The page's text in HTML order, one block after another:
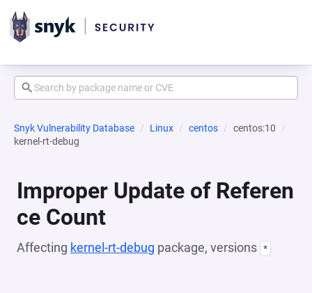
Snyk Vulnerability Database Linux centos
centos:10
kernel-rt-debug
Improper Update of Referen
ce Count
Affecting kernel-rt-debug package, versions *